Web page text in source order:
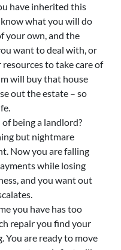
have inherited this
know what you will do
your own, and the
want to deal with, or
to take care of
will buy that house
out the estate – so
of being a landlord?
but nightmare
Now you are falling
while losing
and you want out
you have has too
repair you find your
You are ready to move